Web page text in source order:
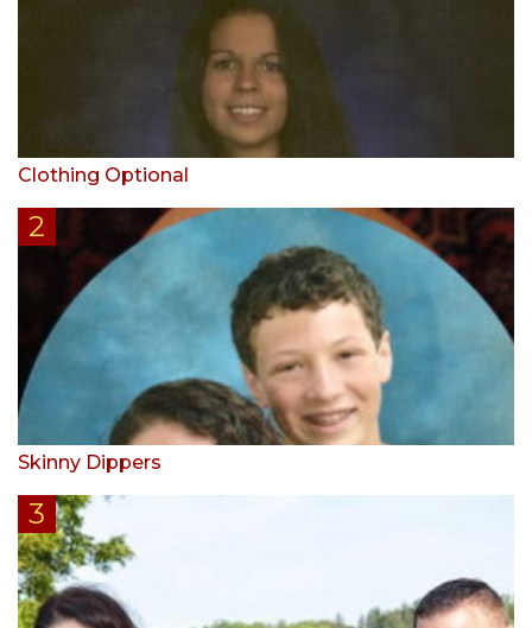
Clothing Optional
Skinny Dippers